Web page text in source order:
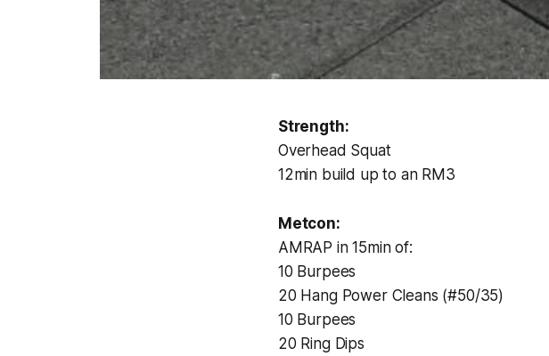
Strength:
Overhead Squat
12min build up to an RM3
Metcon:
AMRAP in 15min of:
10 Burpees
20 Hang Power Cleans (#50/35)
10 Burpees
20 Ring Dips